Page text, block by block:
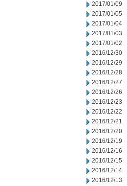
2017/01/09
2017/01/05
2017/01/04
2017/01/03
2017/01/02
2016/12/30
2016/12/29
2016/12/28
2016/12/27
2016/12/26
2016/12/23
2016/12/22
2016/12/21
2016/12/20
2016/12/19
2016/12/16
2016/12/15
2016/12/14
2016/12/13